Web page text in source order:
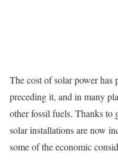
The cost of solar power has
preceding it, and in many
other fossil fuels. Thanks to
solar installations are now
some of the economic